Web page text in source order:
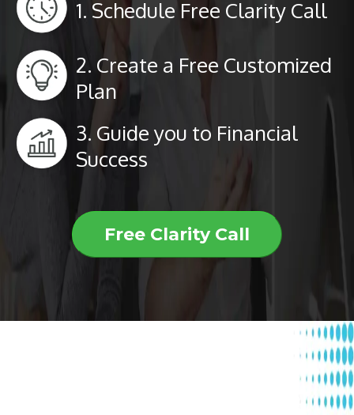
1. Schedule Free Clarity Call
2. Create a Free Customized
Plan
3. Guide you to Financial
Success
Free Clarity Call